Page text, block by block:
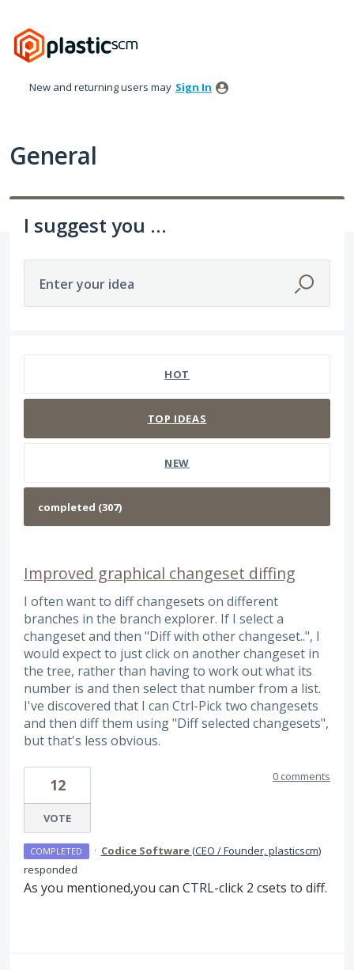
to
content
New and returning users may Sign In
General
I suggest you ...
Enter your idea
HOT
TOP IDEAS
NEW
Improved graphical changeset diffing
I often want to diff changesets on different
branches in the branch explorer. If I select a
changeset and then "Diff with other changeset..", I
would expect to just click on another changeset in
the tree, rather than having to work out what its
number is and then select that number from a list.
I've discovered that I can Ctrl-Pick two changesets
and then diff them using "Diff selected changesets",
but that's less obvious.
12
VOTE
0 comments
COMPLETED · Codice Software(CEO / Founder, plasticscm)
responded
As you mentioned,you can CTRL-click 2 csets to diff.